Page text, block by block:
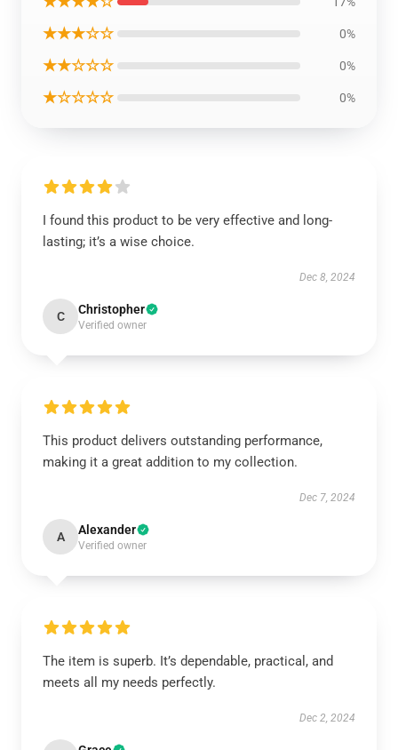
★★★☆☆ 0%
★★☆☆☆ 0%
★☆☆☆☆ 0%
I found this product to be very effective and long-
lasting; it’s a wise choice.
Dec 8, 2024
C Christopher
Verified owner
This product delivers outstanding performance,
making it a great addition to my collection.
Dec 7, 2024
A Alexander
Verified owner
The item is superb. It’s dependable, practical, and
meets all my needs perfectly.
Dec 2, 2024